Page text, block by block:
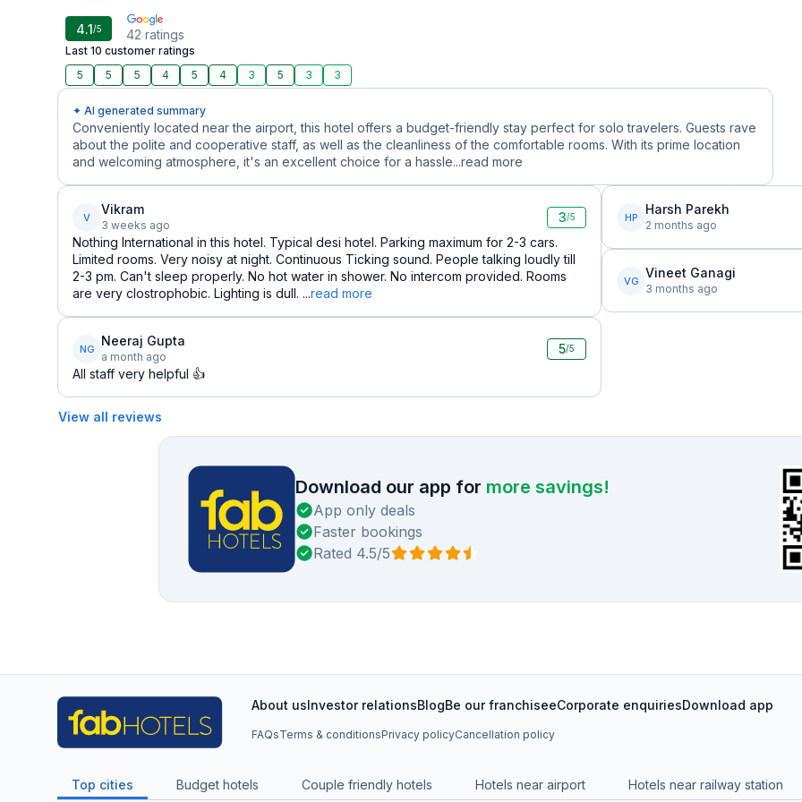
4.1/5 42 ratings
Last 10 customer ratings
5
5 5 4 5 4 3 5 3 3
✦ AI generated summary
Conveniently located near the airport, this hotel offers a budget-friendly stay perfect for solo travelers. Guests rave
about the polite and cooperative staff, as well as the cleanliness of the comfortable rooms. With its prime location
and welcoming atmosphere, it's an excellent choice for a hassle...read more
V
Vikram
3 weeks ago
3/5
Nothing International in this hotel. Typical desi hotel. Parking maximum for 2-3 cars.
Limited rooms. Very noisy at night. Continuous Ticking sound. People talking loudly till
2-3 pm. Can't sleep properly. No hot water in shower. No intercom provided. Rooms
are very clostrophobic. Lighting is dull. ...read more
NG
Neeraj Gupta
a month ago
5/5
All staff very helpful 👍
HP
Harsh Parekh
2 months ago
VG
Vineet Ganagi
3 months ago
View all reviews
Download our app for more savings!
App only deals
Faster bookings
Rated 4.5/5
About usInvestor relationsBlogBe our franchiseeCorporate enquiriesDownload app
FAQsTerms & conditionsPrivacy policyCancellation policy
Top cities Budget hotels Couple friendly hotels Hotels near airport Hotels near railway station